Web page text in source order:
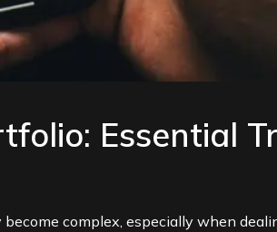
Essential
complex, especially when